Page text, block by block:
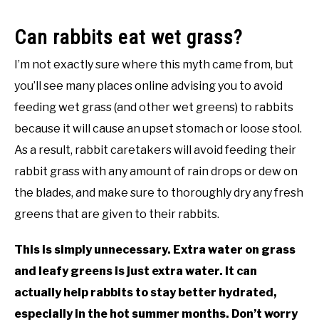
Can rabbits eat wet grass?
I’m not exactly sure where this myth came from, but
you’ll see many places online advising you to avoid
feeding wet grass (and other wet greens) to rabbits
because it will cause an upset stomach or loose stool.
As a result, rabbit caretakers will avoid feeding their
rabbit grass with any amount of rain drops or dew on
the blades, and make sure to thoroughly dry any fresh
greens that are given to their rabbits.
This is simply unnecessary. Extra water on grass
and leafy greens is just extra water. It can
actually help rabbits to stay better hydrated,
especially in the hot summer months. Don’t worry